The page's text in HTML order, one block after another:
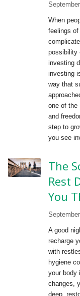
When
feelings
possibility
investing
investing
way that
one of the
and
step to
you see
The
Rest
You
A good
recharge
with
hygiene
your body
changes,
deep,